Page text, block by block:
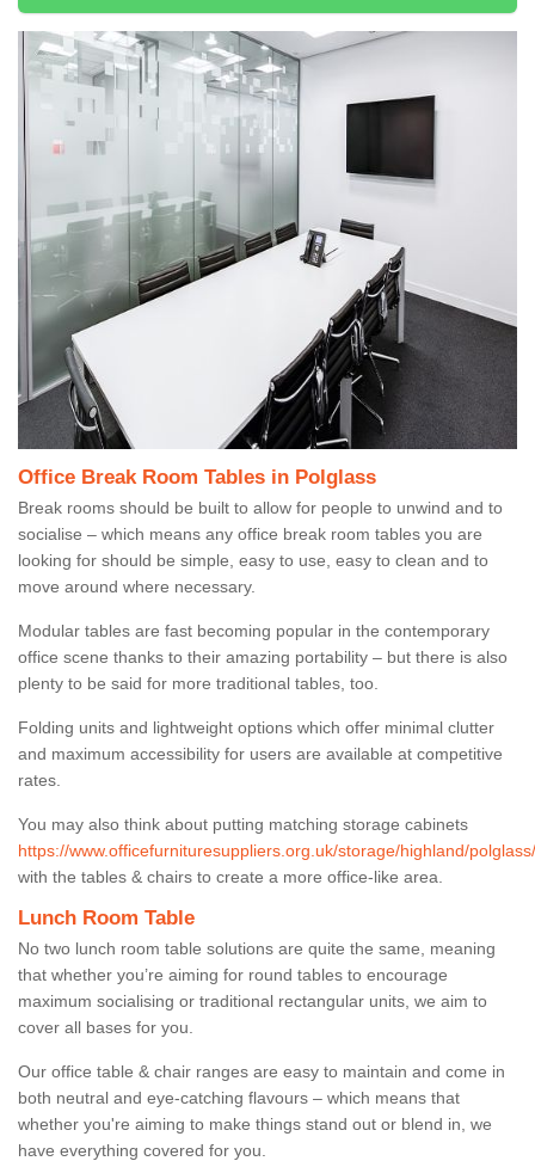
Office Break Room Tables in Polglass
Break rooms should be built to allow for people to unwind and to
socialise – which means any office break room tables you are
looking for should be simple, easy to use, easy to clean and to
move around where necessary.
Modular tables are fast becoming popular in the contemporary
office scene thanks to their amazing portability – but there is also
plenty to be said for more traditional tables, too.
Folding units and lightweight options which offer minimal clutter
and maximum accessibility for users are available at competitive
rates.
You may also think about putting matching storage cabinets
https://www.officefurnituresuppliers.org.uk/storage/highland/polglass/
with the tables & chairs to create a more office-like area.
Lunch Room Table
No two lunch room table solutions are quite the same, meaning
that whether you’re aiming for round tables to encourage
maximum socialising or traditional rectangular units, we aim to
cover all bases for you.
Our office table & chair ranges are easy to maintain and come in
both neutral and eye-catching flavours – which means that
whether you're aiming to make things stand out or blend in, we
have everything covered for you.